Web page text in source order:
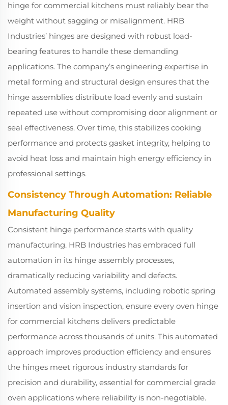
hinge for commercial kitchens must reliably bear the
weight without sagging or misalignment. HRB
Industries’ hinges are designed with robust load-
bearing features to handle these demanding
applications. The company’s engineering expertise in
metal forming and structural design ensures that the
hinge assemblies distribute load evenly and sustain
repeated use without compromising door alignment or
seal effectiveness. Over time, this stabilizes cooking
performance and protects gasket integrity, helping to
avoid heat loss and maintain high energy efficiency in
professional settings.
Consistency Through Automation: Reliable
Manufacturing Quality
Consistent hinge performance starts with quality
manufacturing. HRB Industries has embraced full
automation in its hinge assembly processes,
dramatically reducing variability and defects.
Automated assembly systems, including robotic spring
insertion and vision inspection, ensure every oven hinge
for commercial kitchens delivers predictable
performance across thousands of units. This automated
approach improves production efficiency and ensures
the hinges meet rigorous industry standards for
precision and durability, essential for commercial grade
oven applications where reliability is non-negotiable.